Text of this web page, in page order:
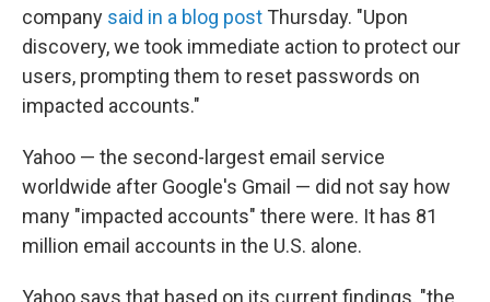
company said in a blog post Thursday. "Upon
discovery, we took immediate action to protect our
users, prompting them to reset passwords on
impacted accounts."
Yahoo — the second-largest email service
worldwide after Google's Gmail — did not say how
many "impacted accounts" there were. It has 81
million email accounts in the U.S. alone.
Yahoo says that based on its current findings, "the